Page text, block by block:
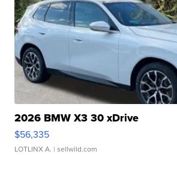
2026 BMW X3 30 xDrive
$56,335
LOTLINX A. | sellwild.com